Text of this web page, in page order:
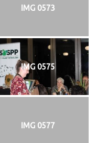
IMG 0573
IMG 0575
IMG 0577